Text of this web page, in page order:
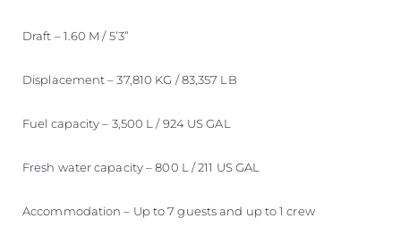
Draft – 1.60 M / 5’3”
Displacement – 37,810 KG / 83,357 LB
Fuel capacity – 3,500 L / 924 US GAL
Fresh water capacity – 800 L / 211 US GAL
Accommodation – Up to 7 guests and up to 1 crew